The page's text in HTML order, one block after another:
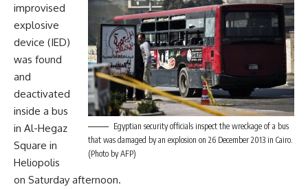
Egyptian security officials inspect the wreckage of a bus
that was damaged by an explosion on 26 December 2013 in Cairo.
(Photo by AFP)
improvised
explosive
device (IED)
was found
and
deactivated
inside a bus
in Al-Hegaz
Square in
Heliopolis
on Saturday afternoon.